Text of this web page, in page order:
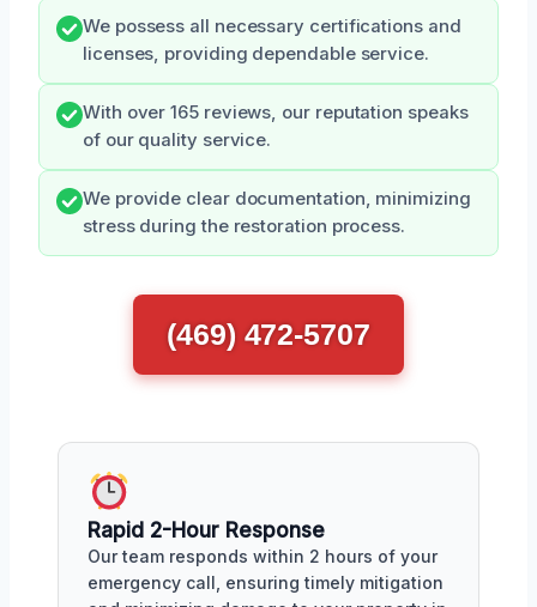
We possess all necessary certifications and
licenses, providing dependable service.
With over 165 reviews, our reputation speaks
of our quality service.
We provide clear documentation, minimizing
stress during the restoration process.
(469) 472-5707
Rapid 2-Hour Response
Our team responds within 2 hours of your
emergency call, ensuring timely mitigation